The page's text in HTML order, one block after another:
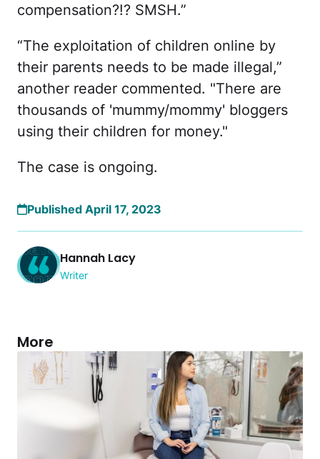
compensation?!? SMSH.”
“The exploitation of children online by
their parents needs to be made illegal,”
another reader commented. "There are
thousands of 'mummy/mommy' bloggers
using their children for money."
The case is ongoing.
Published April 17, 2023
Hannah Lacy
Writer
More